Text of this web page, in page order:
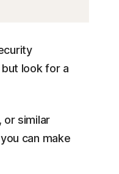
look for a
or similar
can make